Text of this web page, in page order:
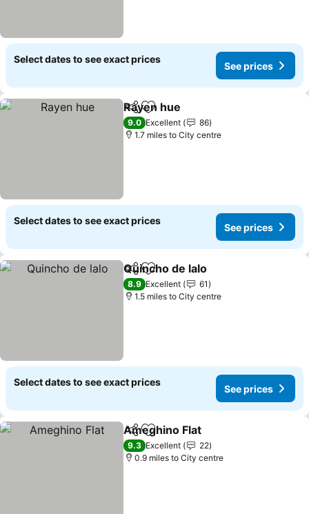
Select dates to see exact prices
See prices
ShareAdd to favourites
Rayen hue
9.0 Excellent
86
1.7 miles to City centre
Select dates to see exact prices
See prices
ShareAdd to favourites
Quincho de lalo
8.9 Excellent
61
1.5 miles to City centre
Select dates to see exact prices
See prices
ShareAdd to favourites
Ameghino Flat
9.3 Excellent
22
0.9 miles to City centre